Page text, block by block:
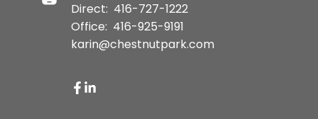
Direct: 416-727-1222
Office: 416-925-9191
karin@chestnutpark.com